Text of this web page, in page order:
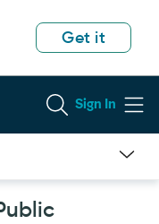
Get it
Sign In